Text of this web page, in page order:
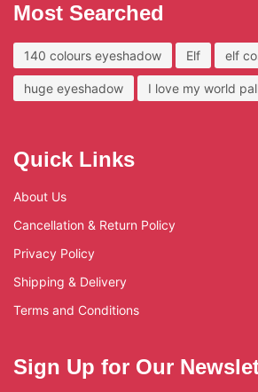
Most Searched
140 colours eyeshadow Elf elf
huge eyeshadow I love my world
Quick Links
About Us
Cancellation & Return Policy
Privacy Policy
Shipping & Delivery
Terms and Conditions
Sign Up for Our